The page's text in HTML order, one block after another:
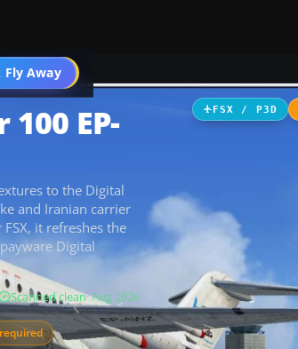
Fly Away
Go PRO
FSX / P3D
EP-
to the Digital
and Iranian carrier
it refreshes the
Digital
Scanned clean· Aug 2026